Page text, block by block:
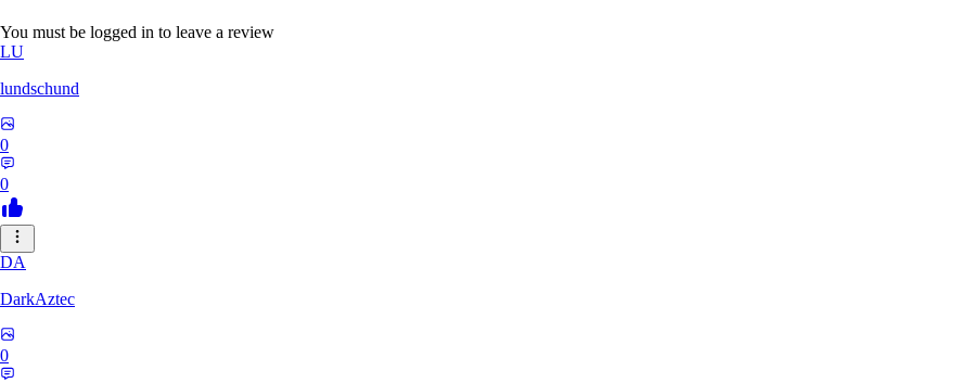
You must be logged in to leave a review
LU
lundschund
0
0
DA
DarkAztec
0